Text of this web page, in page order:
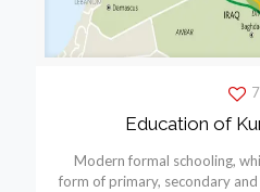
Education of
Modern formal schooling,
form of primary, secondary